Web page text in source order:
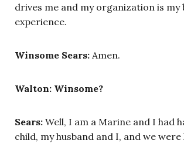
drives me and my organization is
experience.
Winsome Sears: Amen.
Walton: Winsome?
Sears: Well, I am a Marine and I had
child, my husband and I, and we were